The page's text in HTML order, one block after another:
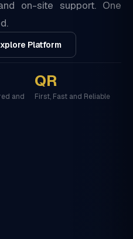
on-site support. One
Platform
and
QR
First, Fast and Reliable